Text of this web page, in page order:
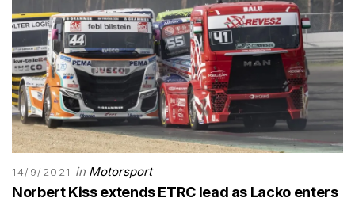
14/9/2021 in Motorsport
Norbert Kiss extends ETRC lead as Lacko enters